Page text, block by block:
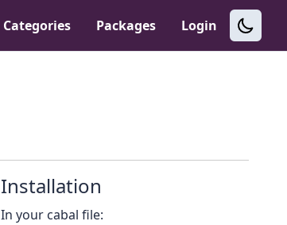
Categories Packages Login
Installation
In your cabal file: